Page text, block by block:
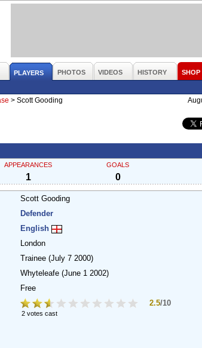
PLAYERS PHOTOS VIDEOS HISTORY SHOP
> Scott Gooding
APPEARANCES
1
GOALS
0
Scott Gooding
Defender
English
London
Trainee (July 7 2000)
Whyteleafe (June 1 2002)
Free
2.5/10
2 votes cast